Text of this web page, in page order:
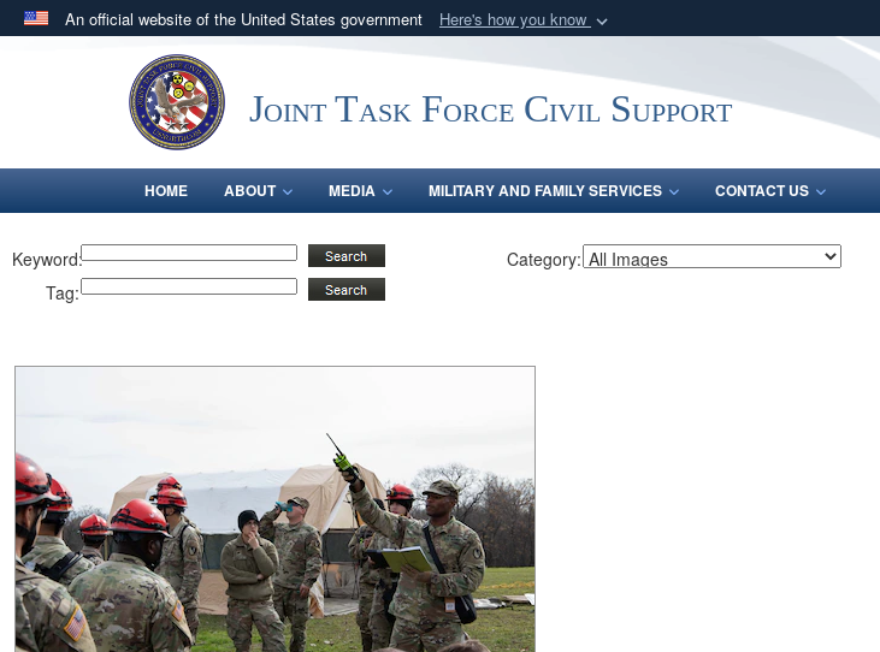
An official website of the United States government Here's how you know
Official websites use .mil
.milwebsite belongs to an official U.S. Department of Defense organization
in the United States.Joint Task Force Civil Support
HOME ABOUT MEDIA MILITARY AND FAMILY SERVICES CONTACT US
Keyword:
Category:
Tag: